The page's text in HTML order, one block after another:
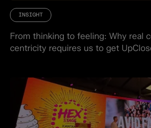
INSIGHT
From thinking to feeling: Why real
centricity requires us to get